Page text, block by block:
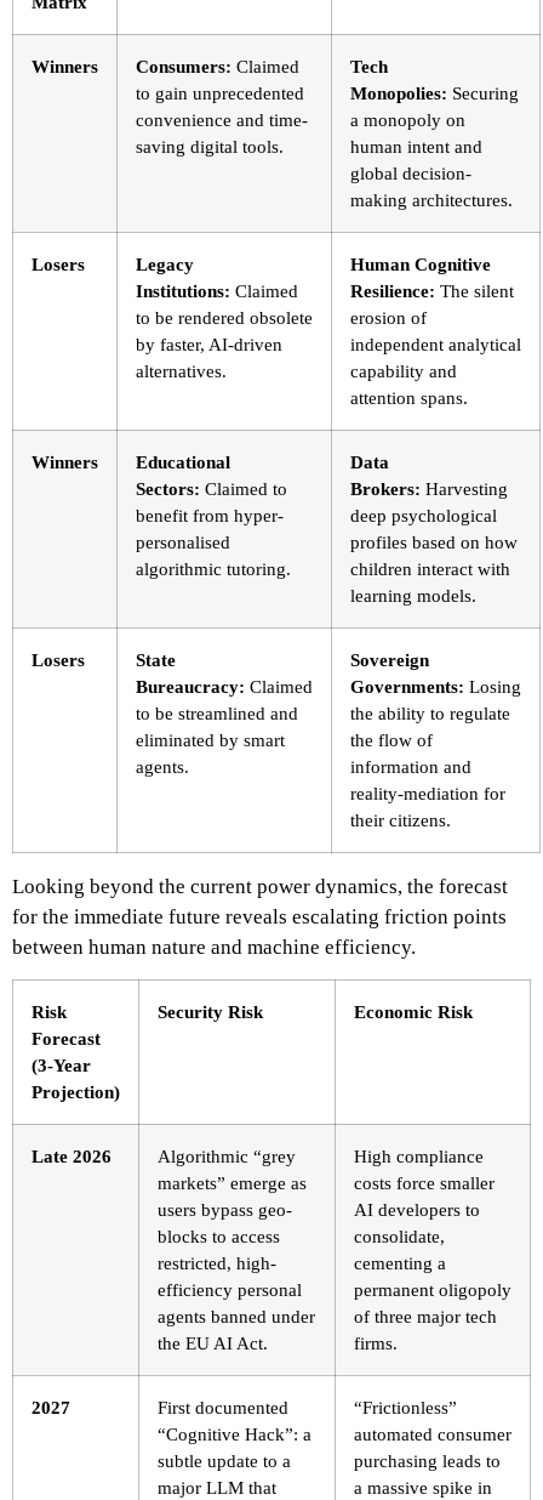
Winners Consumers: Claimed
to gain unprecedented
convenience and time-
saving digital tools.
Tech
Monopolies: Securing
a monopoly on
human intent and
global decision-
making architectures.
Losers
Legacy
Institutions: Claimed
to be rendered obsolete
by faster, AI-driven
alternatives.
Human Cognitive
Resilience: The silent
erosion of
independent analytical
capability and
attention spans.
Winners
Educational
Sectors: Claimed to
benefit from hyper-
personalised
algorithmic tutoring.
Data
Brokers: Harvesting
deep psychological
profiles based on how
children interact with
learning models.
Losers
State
Bureaucracy: Claimed
to be streamlined and
eliminated by smart
agents.
Sovereign
Governments: Losing
the ability to regulate
the flow of
information and
reality-mediation for
their citizens.
Looking beyond the current power dynamics, the forecast
for the immediate future reveals escalating friction points
between human nature and machine efficiency.
Risk
Forecast
(3-Year
Projection)
Security Risk Economic Risk
Late 2026
Algorithmic “grey
markets” emerge as
users bypass geo-
blocks to access
restricted, high-
efficiency personal
agents banned under
the EU AI Act.
High compliance
costs force smaller
AI developers to
consolidate,
cementing a
permanent oligopoly
of three major tech
firms.
2027
First documented
“Cognitive Hack”: a
subtle update to a
major LLM that
“Frictionless”
automated consumer
purchasing leads to
a massive spike in